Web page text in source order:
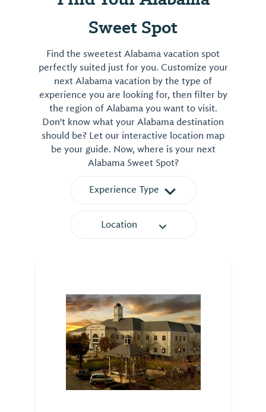
Sweet Spot
Find the sweetest Alabama vacation spot
perfectly suited just for you. Customize your
next Alabama vacation by the type of
experience you are looking for, then filter by
the region of Alabama you want to visit.
Don't know what your Alabama destination
should be? Let our interactive location map
be your guide. Now, where is your next
Alabama Sweet Spot?
Experience Type
Location